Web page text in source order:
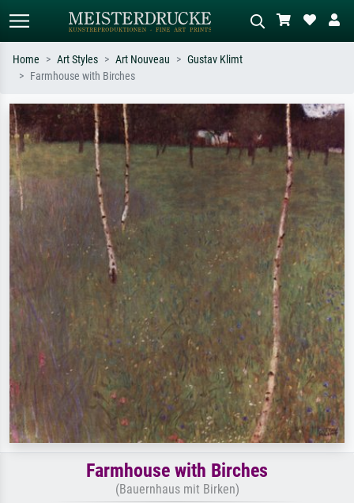
Search by artist, work title or style –
e.g. Monet, Starry Night,
Impressionism, Hokusai wave, nude.
Describe the scene – e.g. green
meadow, abstract with lots of red, dark
oil painting, standing nude next to a
tree.
Home Art Styles Art Nouveau
Gustav Klimt
Farmhouse with Birches
Farmhouse with Birches
(Bauernhaus mit Birken)